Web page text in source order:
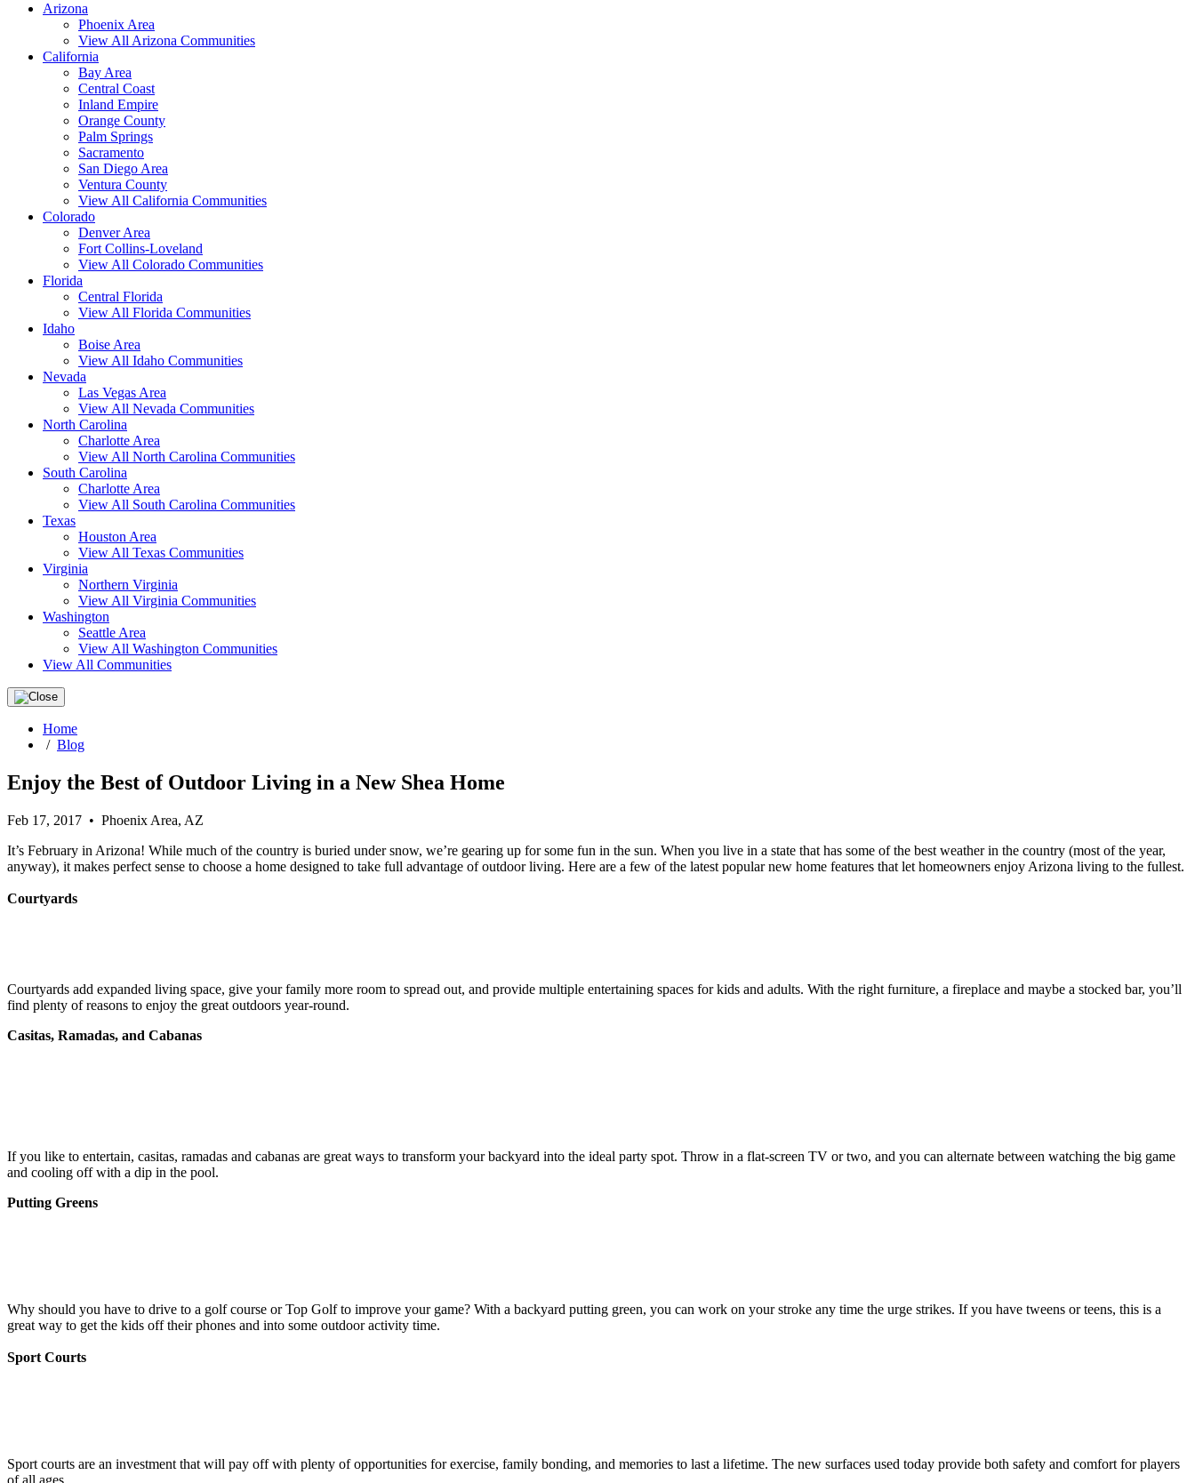
Arizona
Phoenix Area
View All Arizona Communities
California
Bay Area
Central Coast
Inland Empire
Orange County
Palm Springs
Sacramento
San Diego Area
Ventura County
View All California Communities
Colorado
Denver Area
Fort Collins-Loveland
View All Colorado Communities
Florida
Central Florida
View All Florida Communities
Idaho
Boise Area
View All Idaho Communities
Nevada
Las Vegas Area
View All Nevada Communities
North Carolina
Charlotte Area
View All North Carolina Communities
South Carolina
Charlotte Area
View All South Carolina Communities
Texas
Houston Area
View All Texas Communities
Virginia
Northern Virginia
View All Virginia Communities
Washington
Seattle Area
View All Washington Communities
View All Communities
Home
/ Blog
Enjoy the Best of Outdoor Living in a New Shea Home
Feb 17, 2017 • Phoenix Area, AZ
It’s February in Arizona! While much of the country is buried under snow, we’re gearing up for some fun in the sun. When you live in a state that has some of the best weather in the country (most of the year,
anyway), it makes perfect sense to choose a home designed to take full advantage of outdoor living. Here are a few of the latest popular new home features that let homeowners enjoy Arizona living to the fullest.
Courtyards
Courtyards add expanded living space, give your family more room to spread out, and provide multiple entertaining spaces for kids and adults. With the right furniture, a fireplace and maybe a stocked bar, you’ll
find plenty of reasons to enjoy the great outdoors year-round.
Casitas, Ramadas, and Cabanas
If you like to entertain, casitas, ramadas and cabanas are great ways to transform your backyard into the ideal party spot. Throw in a flat-screen TV or two, and you can alternate between watching the big game
and cooling off with a dip in the pool.
Putting Greens
Why should you have to drive to a golf course or Top Golf to improve your game? With a backyard putting green, you can work on your stroke any time the urge strikes. If you have tweens or teens, this is a
great way to get the kids off their phones and into some outdoor activity time.
Sport Courts
Sport courts are an investment that will pay off with plenty of opportunities for exercise, family bonding, and memories to last a lifetime. The new surfaces used today provide both safety and comfort for players
of all ages.